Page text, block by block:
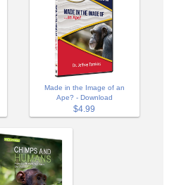
Made in the Image of an
Ape? - Download
$4.99